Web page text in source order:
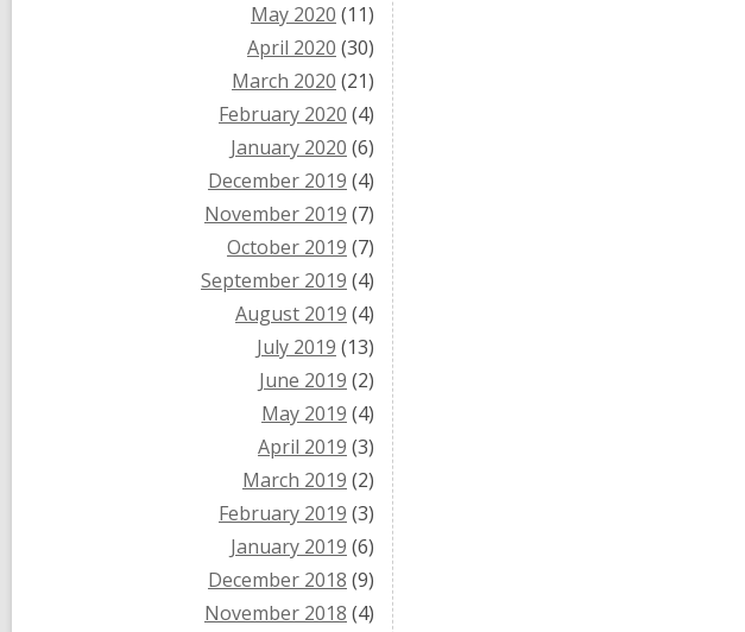
May 2020 (11)
April 2020 (30)
March 2020 (21)
February 2020 (4)
January 2020 (6)
December 2019 (4)
November 2019 (7)
October 2019 (7)
September 2019 (4)
August 2019 (4)
July 2019 (13)
June 2019 (2)
May 2019 (4)
April 2019 (3)
March 2019 (2)
February 2019 (3)
January 2019 (6)
December 2018 (9)
November 2018 (4)